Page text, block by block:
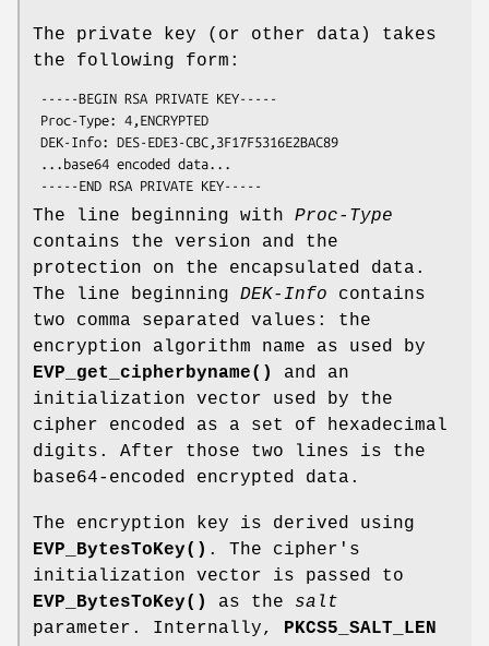
The private key (or other data) takes
the following form:
The line beginning with Proc-Type
contains the version and the
protection on the encapsulated data.
The line beginning DEK-Info contains
two comma separated values: the
encryption algorithm name as used by
EVP_get_cipherbyname()
and an
initialization vector used by the
cipher encoded as a set of hexadecimal
digits. After those two lines is the
base64-encoded encrypted data.
The encryption key is derived using
EVP_BytesToKey() . The cipher's
initialization vector is passed to
EVP_BytesToKey()
as the salt
parameter. Internally, PKCS5_SALT_LEN